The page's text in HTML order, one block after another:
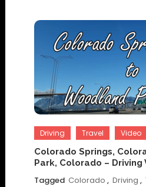
Driving Travel Video
Colorado Springs,
Park, Colorado – Driving
Tagged Colorado , Driving ,